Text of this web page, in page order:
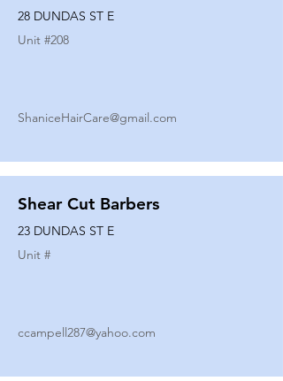
28 DUNDAS ST E
Unit #208
ShaniceHairCare@gmail.com
Shear Cut Barbers
23 DUNDAS ST E
Unit #
ccampell287@yahoo.com